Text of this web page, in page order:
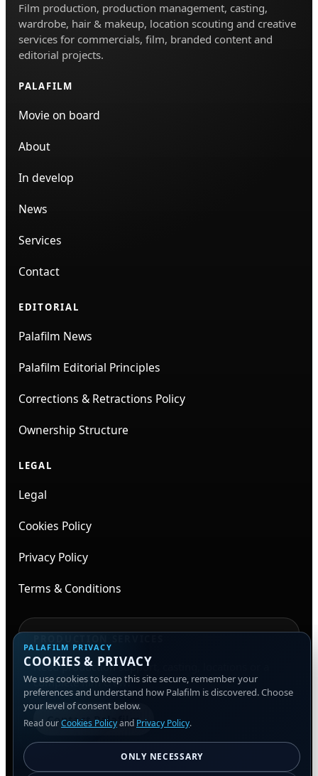
Film production, production management, casting,
wardrobe, hair & makeup, location scouting and creative
services for commercials, film, branded content and
editorial projects.
PALAFILM
Movie on board
About
In develop
News
Services
Contact
EDITORIAL
Palafilm News
Palafilm Editorial Principles
Corrections & Retractions Policy
Ownership Structure
LEGAL
Legal
Cookies Policy
Privacy Policy
Terms & Conditions
Need production support, casting, locations or a
complete film crew?
Contact Palafilm
PALAFILM PRIVACY
COOKIES & PRIVACY
We use cookies to keep this site secure, remember your
preferences and understand how Palafilm is discovered. Choose
your level of consent below.
Read ourCookies Policyand Privacy Policy.
ONLY NECESSARY